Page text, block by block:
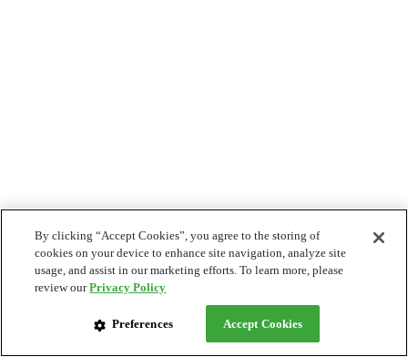
By clicking “Accept Cookies”, you agree to the storing of
cookies on your device to enhance site navigation, analyze site
usage, and assist in our marketing efforts. To learn more, please
review ourPrivacy Policy
Preferences Accept Cookies